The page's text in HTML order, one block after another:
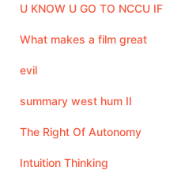
U KNOW U GO TO NCCU IF
What makes a film great
evil
summary west hum II
The Right Of Autonomy
Intuition Thinking